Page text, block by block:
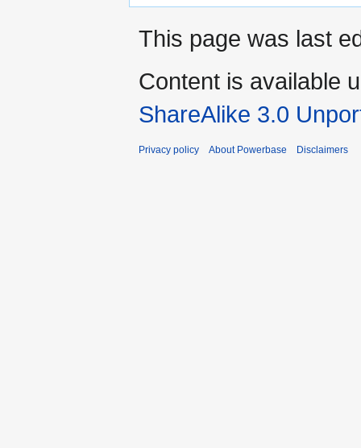
This page was last
Content is available
ShareAlike 3.0
Privacy policy About Powerbase Disclaimers